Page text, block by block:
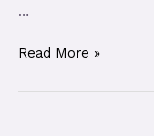
…
Read More »